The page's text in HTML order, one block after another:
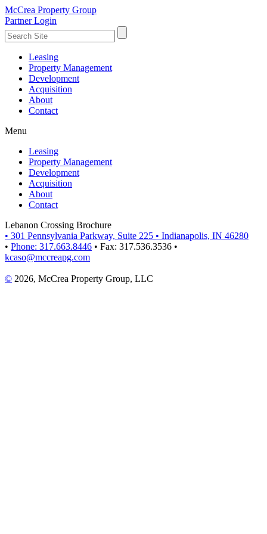
McCrea Property Group
Partner Login
Leasing
Property Management
Development
Acquisition
About
Contact
Menu
Leasing
Property Management
Development
Acquisition
About
Contact
Lebanon Crossing Brochure
• 301 Pennsylvania Parkway, Suite 225 • Indianapolis, IN 46280
• Phone: 317.663.8446 • Fax: 317.536.3536 •
kcaso@mccreapg.com
© 2026, McCrea Property Group, LLC